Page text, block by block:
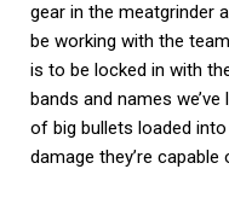
gear in the meatgrinder
be working with the
is to be locked in with
bands and names
of big bullets loaded
damage they’re capable